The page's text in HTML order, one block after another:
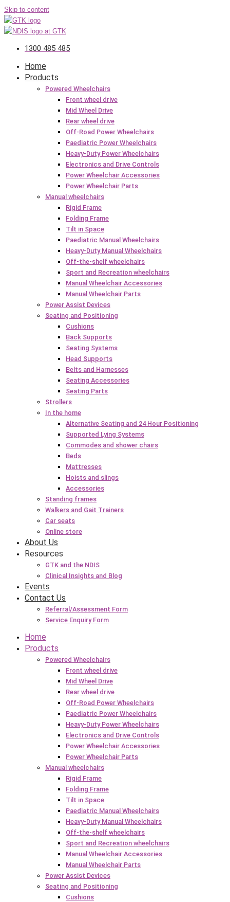
Skip to content
1300 485 485
Home
Products
Powered Wheelchairs
Front wheel drive
Mid Wheel Drive
Rear wheel drive
Off-Road Power Wheelchairs
Paediatric Power Wheelchairs
Heavy-Duty Power Wheelchairs
Electronics and Drive Controls
Power Wheelchair Accessories
Power Wheelchair Parts
Manual wheelchairs
Rigid Frame
Folding Frame
Tilt in Space
Paediatric Manual Wheelchairs
Heavy-Duty Manual Wheelchairs
Off-the-shelf wheelchairs
Sport and Recreation wheelchairs
Manual Wheelchair Accessories
Manual Wheelchair Parts
Power Assist Devices
Seating and Positioning
Cushions
Back Supports
Seating Systems
Head Supports
Belts and Harnesses
Seating Accessories
Seating Parts
Strollers
In the home
Alternative Seating and 24 Hour Positioning
Supported Lying Systems
Commodes and shower chairs
Beds
Mattresses
Hoists and slings
Accessories
Standing frames
Walkers and Gait Trainers
Car seats
Online store
About Us
Resources
GTK and the NDIS
Clinical Insights and Blog
Events
Contact Us
Referral/Assessment Form
Service Enquiry Form
Home
Products
Powered Wheelchairs
Front wheel drive
Mid Wheel Drive
Rear wheel drive
Off-Road Power Wheelchairs
Paediatric Power Wheelchairs
Heavy-Duty Power Wheelchairs
Electronics and Drive Controls
Power Wheelchair Accessories
Power Wheelchair Parts
Manual wheelchairs
Rigid Frame
Folding Frame
Tilt in Space
Paediatric Manual Wheelchairs
Heavy-Duty Manual Wheelchairs
Off-the-shelf wheelchairs
Sport and Recreation wheelchairs
Manual Wheelchair Accessories
Manual Wheelchair Parts
Power Assist Devices
Seating and Positioning
Cushions